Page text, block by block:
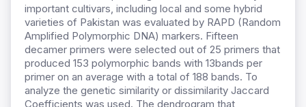
important cultivars, including local and some hybrid
varieties of Pakistan was evaluated by RAPD (Random
Amplified Polymorphic DNA) markers. Fifteen
decamer primers were selected out of 25 primers that
produced 153 polymorphic bands with 13bands per
primer on an average with a total of 188 bands. To
analyze the genetic similarity or dissimilarity Jaccard
Coefficients was used. The dendrogram that